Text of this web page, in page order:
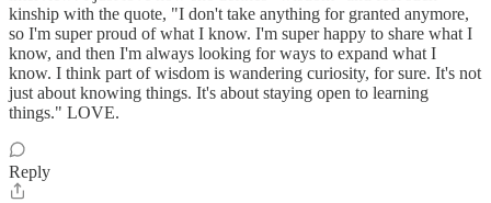
kinship with the quote, "I don't take anything for granted anymore,
so I'm super proud of what I know. I'm super happy to share what I
know, and then I'm always looking for ways to expand what I
know. I think part of wisdom is wandering curiosity, for sure. It's not
just about knowing things. It's about staying open to learning
things." LOVE.
Reply